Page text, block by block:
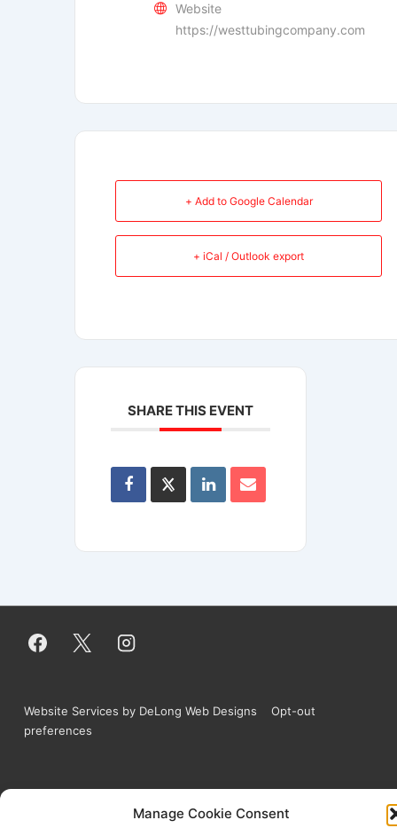
Manage Cookie Consent
Website
https://westtubingcompany.com
+ Add to Google Calendar
+ iCal / Outlook export
SHARE THIS EVENT
Website Services by DeLong Web Designs
Opt-out
preferences
Copyright © 2026 West Tubing Company | All